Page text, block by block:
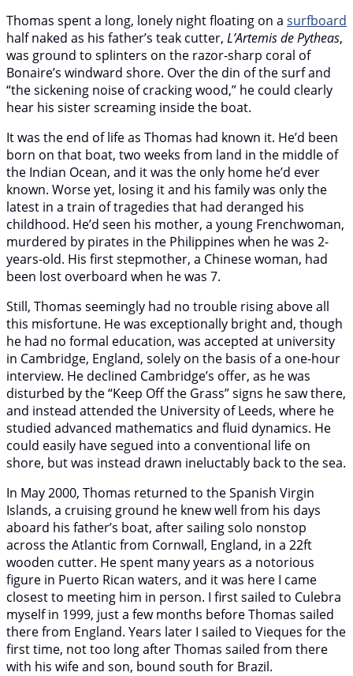
Thomas spent a long, lonely night floating on a surfboard
half naked as his father’s teak cutter, L’Artemis de Pytheas,
was ground to splinters on the razor-sharp coral of
Bonaire’s windward shore. Over the din of the surf and
“the sickening noise of cracking wood,” he could clearly
hear his sister screaming inside the boat.
It was the end of life as Thomas had known it. He’d been
born on that boat, two weeks from land in the middle of
the Indian Ocean, and it was the only home he’d ever
known. Worse yet, losing it and his family was only the
latest in a train of tragedies that had deranged his
childhood. He’d seen his mother, a young Frenchwoman,
murdered by pirates in the Philippines when he was 2-
years-old. His first stepmother, a Chinese woman, had
been lost overboard when he was 7.
Still, Thomas seemingly had no trouble rising above all
this misfortune. He was exceptionally bright and, though
he had no formal education, was accepted at university
in Cambridge, England, solely on the basis of a one-hour
interview. He declined Cambridge’s offer, as he was
disturbed by the “Keep Off the Grass” signs he saw there,
and instead attended the University of Leeds, where he
studied advanced mathematics and fluid dynamics. He
could easily have segued into a conventional life on
shore, but was instead drawn ineluctably back to the sea.
In May 2000, Thomas returned to the Spanish Virgin
Islands, a cruising ground he knew well from his days
aboard his father’s boat, after sailing solo nonstop
across the Atlantic from Cornwall, England, in a 22ft
wooden cutter. He spent many years as a notorious
figure in Puerto Rican waters, and it was here I came
closest to meeting him in person. I first sailed to Culebra
myself in 1999, just a few months before Thomas sailed
there from England. Years later I sailed to Vieques for the
first time, not too long after Thomas sailed from there
with his wife and son, bound south for Brazil.